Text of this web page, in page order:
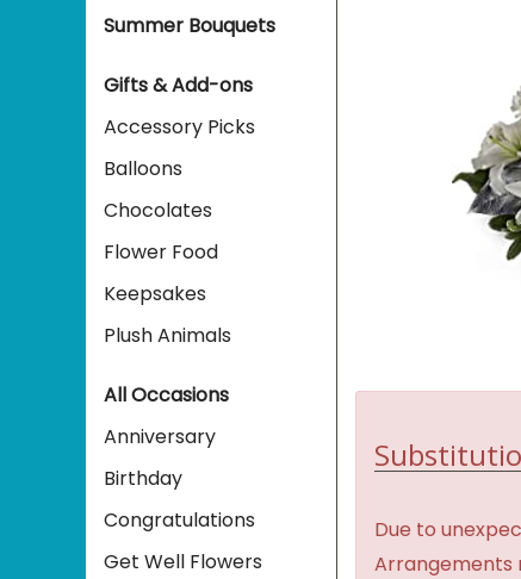
Summer Bouquets
Gifts & Add-ons
Accessory Picks
Balloons
Chocolates
Flower Food
Keepsakes
Plush Animals
All Occasions
Anniversary
Birthday
Congratulations
Get Well Flowers
Due to
Arrangements